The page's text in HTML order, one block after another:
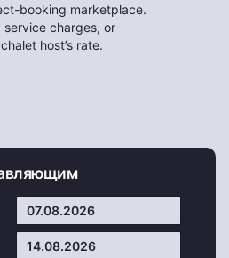
booking marketplace.
charges, or
host’s rate.